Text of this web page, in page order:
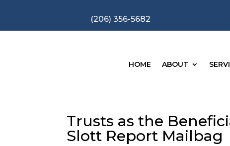
(206) 356-5682
HOME ABOUT
Trusts as the
Slott Report Mailbag